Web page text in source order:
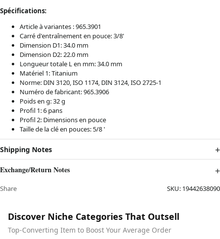
Spécifications:
Article à variantes : 965.3901
Carré d'entraînement en pouce: 3/8'
Dimension D1: 34.0 mm
Dimension D2: 22.0 mm
Longueur totale L en mm: 34.0 mm
Matériel 1: Titanium
Norme: DIN 3120, ISO 1174, DIN 3124, ISO 2725-1
Numéro de fabricant: 965.3906
Poids en g: 32 g
Profil 1: 6 pans
Profil 2: Dimensions en pouce
Taille de la clé en pouces: 5/8 '
Shipping Notes
Exchange/Return Notes
Share SKU: 19442638090
Discover Niche Categories That Outsell
Top-Converting Item to Boost Your Average Order